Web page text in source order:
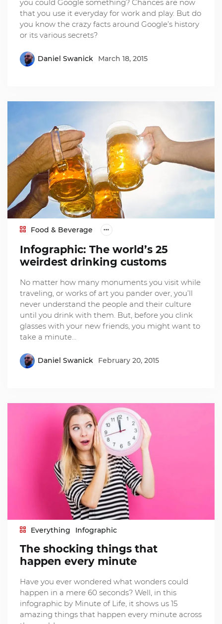
you could Google something? Chances are now
that you use it everyday for work and play. But do
you know the crazy facts around Google’s history
or its various secrets?
Daniel Swanick March 18, 2015
Food & Beverage
Infographic: The world’s 25
weirdest drinking customs
No matter how many monuments you visit while
traveling, or works of art you pander over, you’ll
never understand the people and their culture
until you drink with them. But, before you clink
glasses with your new friends, you might want to
take a minute…
Daniel Swanick February 20, 2015
Everything Infographic
The shocking things that
happen every minute
Have you ever wondered what wonders could
happen in a mere 60 seconds? Well, in this
infographic by Minute of Life, it shows us 15
amazing things that happen every minute across